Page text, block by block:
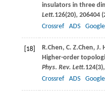
insulators in three
Lett.126(20), 206404 (
Crossref
ADS
[18] R.Chen, C. Z.Chen, J.
Higher-order
Phys. Rev. Lett.124
Crossref
ADS